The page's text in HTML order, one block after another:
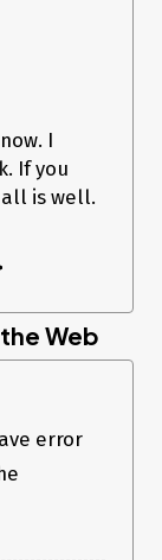
I
If you
all is well.
Web
error